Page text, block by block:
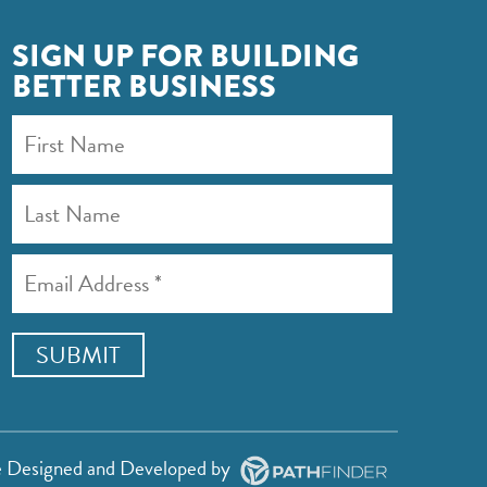
SIGN UP FOR BUILDING
BETTER BUSINESS
Designed and Developed by